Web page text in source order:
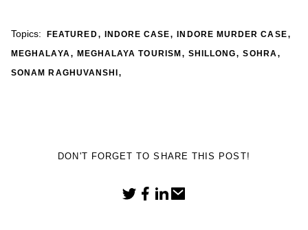
Topics: FEATURED, INDORE CASE, INDORE MURDER CASE,
MEGHALAYA, MEGHALAYA TOURISM , SHILLONG,SOHRA,
SONAM RAGHUVANSHI ,
DON'T FORGET TO SHARE THIS POST!